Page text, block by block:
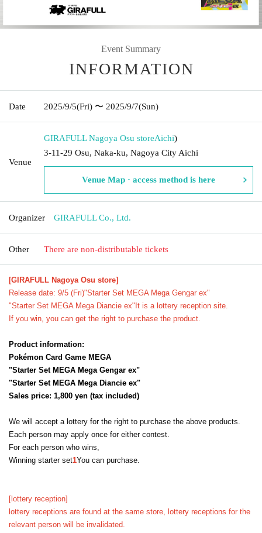
Event Summary
INFORMATION
Date 2025/9/5(Fri) 〜 2025/9/7(Sun)
Venue
GIRAFULL Nagoya Osu storeAichi)
3-11-29 Osu, Naka-ku, Nagoya City Aichi
Venue Map · access method is here
Organizer GIRAFULL Co., Ltd.
Other There are non-distributable tickets
[GIRAFULL Nagoya Osu store]
Release date: 9/5 (Fri)"Starter Set MEGA Mega Gengar ex"
"Starter Set MEGA Mega Diancie ex"It is a lottery reception site.
If you win, you can get the right to purchase the product.
Product information:
Pokémon Card Game MEGA
"Starter Set MEGA Mega Gengar ex"
"Starter Set MEGA Mega Diancie ex"
Sales price: 1,800 yen (tax included)
We will accept a lottery for the right to purchase the above products.
Each person may apply once for either contest.
For each person who wins,
Winning starter set1You can purchase.
[lottery reception]
lottery receptions are found at the same store, lottery receptions for the
relevant person will be invalidated.